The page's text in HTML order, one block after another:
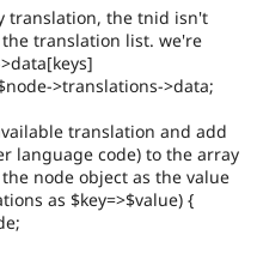
translation, the tnid isn't
translation list. we're
>translations->data;
translation and add
language code) to the array
node object as the value
as $key=>$value) {